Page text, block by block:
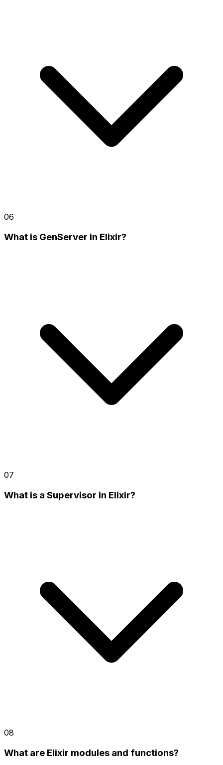
06
What is GenServer in Elixir?
07
What is a Supervisor in Elixir?
08
What are Elixir modules and functions?